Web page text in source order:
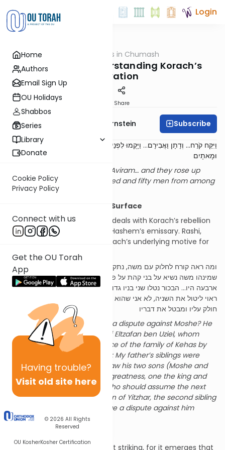
Home
Authors
Email Sign Up
OU Holidays
Shabbos
Series
Library
Donate
Cookie Policy
Privacy Policy
Connect with us
Get the OU Torah
App
Having trouble?
Visit old site here
© 2026 All Rights
Reserved
OU KosherKosher Certification
Login
Parsha OUTorah Dimensions in Chumash
Consumed – Understanding Korach’s
Motivation
Share
Rabbi Immanuel Bernstein Subscribe
וַיִּקַּח קֹרַח... וְדָתָן וַאֲבִירָם... וַיָּקֻמוּ לִפְנֵי מֹשֶׁה וַאֲנָשִׁים מִבְּנֵי יִשְׂרָאֵל חֲמִשִּׁים
וּמָאתָיִם
Korach took… and Dasan and Aviram… and they rose up
before Moshe, with two hundred and fifty men from among
the Children of Israel.
Introduction: Beneath the Surface
The major part of our parsha deals with Korach’s rebellion
against Moshe’s authority as Hashem’s emissary. Rashi,
citing the Midrash, reveals Korach’s underlying motive for
initiating the dispute:
ומה ראה קורח לחלוק עם משה, נתקנא על נשיאותו של אלצפן בן עוזיאל
שמינהו משה נשיא על בני קהת על פי הדיבור. אמר קורח אחי אבא
ארבעה היו... הבכור נטלו שני בניו גדולה, אחד מלך ואחד כהן גדול, מי
ראוי ליטול את השניה, לא אני שהוא בן יצהר שהוא שני לעמרם, הרינו
חולק עליו ומבטל את דבריו
What did Korach see to wage a dispute against Moshe? He
was envious over the office of Eltzafan ben Uziel, whom
Moshe had appointed as prince of the family of Kehas by
Divine command. Said Korach: My father’s siblings were
four… the firstborn (Amram) saw his two sons (Moshe and
Aharon) assume positions of greatness, one the king and
the other the Kohen Gadol. Who should assume the next
position? Not I, who am the son of Yitzhar, the second sibling
to Amram?... Behold, I will wage a dispute against him
[Moshe] and nullify his words.
These words of Rashi are most striking, for it emerges that